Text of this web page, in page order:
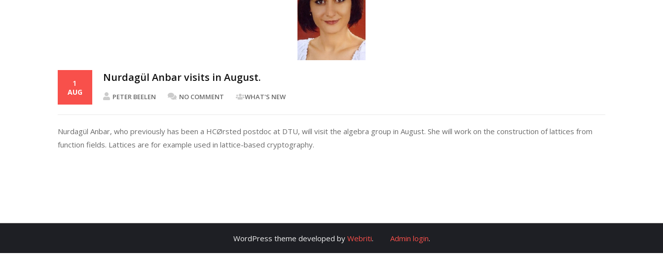
1
AUG
Nurdagül Anbar visits in August.
PETER BEELEN NO COMMENT WHAT'S NEW
Nurdagül Anbar, who previously has been a HCØrsted postdoc at DTU, will visit the algebra group in August. She will work on the construction of lattices from
function fields. Lattices are for example used in lattice-based cryptography.
WordPress theme developed by Webriti. Admin login.